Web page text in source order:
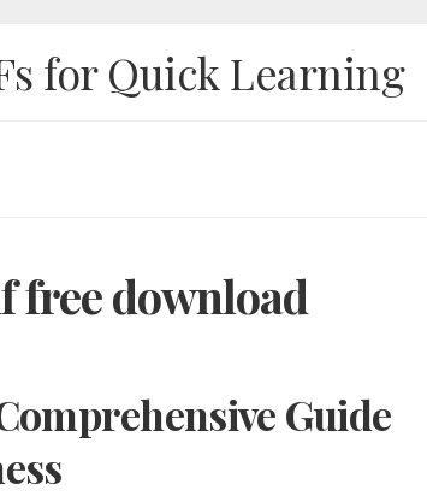
for Quick Learning
free download
Guide